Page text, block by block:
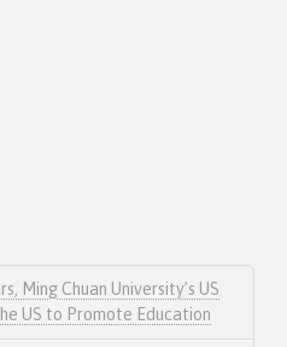
Ming Chuan University’s US
US to Promote Education